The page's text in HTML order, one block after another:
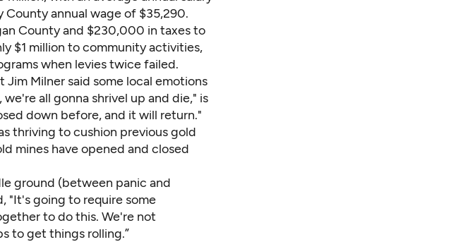
annual wage of $35,290.
County and $230,000 in taxes to
$1 million to community activities,
when levies twice failed.
Milner said some local emotions
all gonna shrivel up and die," is
down before, and it will return."
thriving to cushion previous gold
mines have opened and closed
ground (between panic and
"It's going to require some
to do this. We're not
to get things rolling.”